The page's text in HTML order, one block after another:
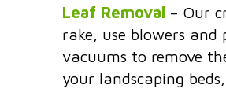
Leaf Removal – Our
rake, use blowers and
vacuums to remove
your landscaping